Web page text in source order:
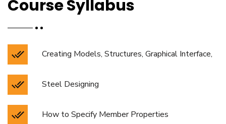
Course Syllabus
Creating Models, Structures, Graphical Interface,
Steel Designing
How to Specify Member Properties